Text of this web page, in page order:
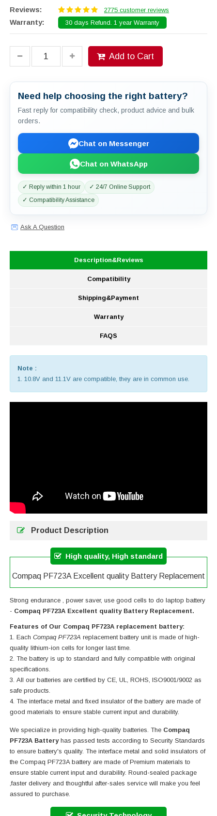
Reviews: 2775 customer reviews
Warranty: 30 days Refund. 1 year Warranty
Add to Cart
Need help choosing the right battery?
Fast reply for compatibility check, product advice and bulk
orders.
Chat on Messenger
Chat on WhatsApp
✓ Reply within 1 hour
✓ 24/7 Online Support
✓ Compatibility Assistance
Ask A Question
Description&Reviews
Compatibility
Shipping&Payment
Warranty
FAQS
Note :
1. 10.8V and 11.1V are compatible, they are in common use.
Product Description
High quality, High standard
Compaq PF723A Excellent quality Battery Replacement
Strong endurance , power saver, use good cells to do laptop battery
- Compaq PF723A Excellent quality Battery Replacement.
Features of Our Compaq PF723A replacement battery:
Each Compaq PF723A replacement battery unit is made of high-
quality lithium-ion cells for longer last time.
The battery is up to standard and fully compatible with original
specifications.
All our batteries are certified by CE, UL, ROHS, ISO9001/9002 as
safe products.
The interface metal and fixed insulator of the battery are made of
good materials to ensure stable current input and durability.
We specialize in providing high-quality batteries. The Compaq
PF723A Battery has passed tests according to Security Standards
to ensure battery's quality. The interface metal and solid insulators of
the Compaq PF723A battery are made of Premium materials to
ensure stable current input and durability. Round-sealed package
,faster delivery and thoughtful after-sales service will make you feel
assured to purchase.